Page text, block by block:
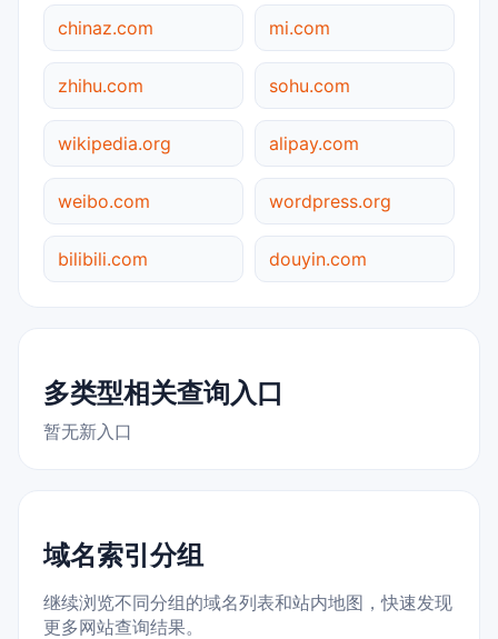
chinaz.com mi.com
zhihu.com sohu.com
wikipedia.org alipay.com
weibo.com wordpress.org
bilibili.com douyin.com
多类型相关查询入口
暂无新入口
域名索引分组
继续浏览不同分组的域名列表和站内地图，快速发现
更多网站查询结果。